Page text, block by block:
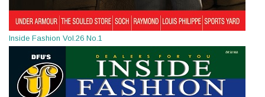
Inside Fashion Vol.26 No.1